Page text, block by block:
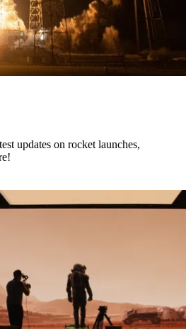
updates on rocket launches,